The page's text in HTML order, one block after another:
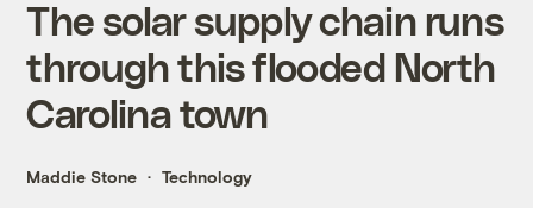
The solar supply chain runs
through this flooded North
Carolina town
Maddie Stone Technology